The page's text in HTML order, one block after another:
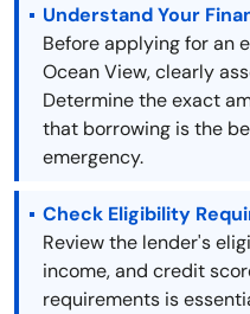
Understand Your
Before applying for an
Ocean View, clearly
Determine the exact
that borrowing is the
emergency.
Check Eligibility
Review the lender's
income, and credit
requirements is